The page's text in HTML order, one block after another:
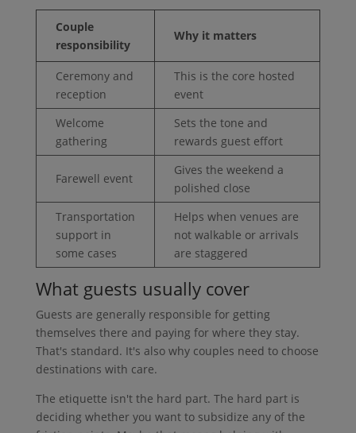
Couple
responsibility
Why it matters
Ceremony and
reception
This is the core hosted
event
Welcome
gathering
Sets the tone and
rewards guest effort
Farewell event
Gives the weekend a
polished close
Transportation
support in
some cases
Helps when venues are
not walkable or arrivals
are staggered
What guests usually cover
Guests are generally responsible for getting
themselves there and paying for where they stay.
That's standard. It's also why couples need to choose
destinations with care.
The etiquette isn't the hard part. The hard part is
deciding whether you want to subsidize any of the